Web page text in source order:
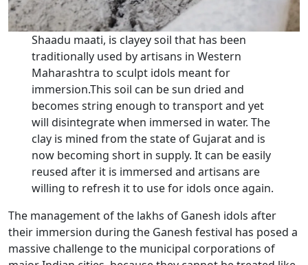
Shaadu maati, is clayey soil that has been
traditionally used by artisans in Western
Maharashtra to sculpt idols meant for
immersion.This soil can be sun dried and
becomes string enough to transport and yet
will disintegrate when immersed in water. The
clay is mined from the state of Gujarat and is
now becoming short in supply. It can be easily
reused after it is immersed and artisans are
willing to refresh it to use for idols once again.
The management of the lakhs of Ganesh idols after
their immersion during the Ganesh festival has posed a
massive challenge to the municipal corporations of